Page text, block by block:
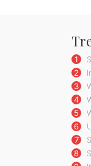
1
2
3
4
5
6
7
8